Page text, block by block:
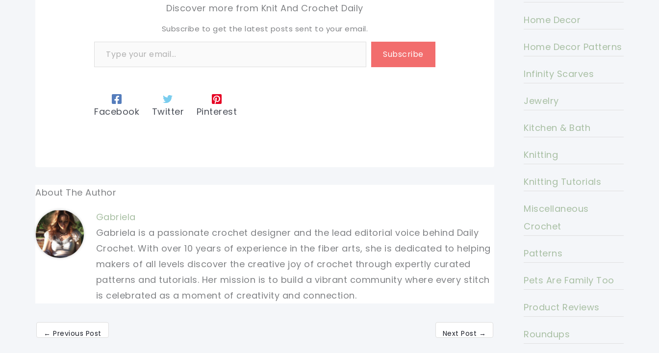
tweet it!
tweet it!
Discover more from Knit And Crochet Daily
Subscribe to get the latest posts sent to your email.
Type your email…
Subscribe
Facebook Twitter Pinterest
About The Author
Gabriela
Gabriela is a passionate crochet designer and the lead editorial voice behind Daily
Crochet. With over 10 years of experience in the fiber arts, she is dedicated to helping
makers of all levels discover the creative joy of crochet through expertly curated
patterns and tutorials. Her mission is to build a vibrant community where every stitch
is celebrated as a moment of creativity and connection.
← Previous Post Next Post →
Home Decor
Home Decor Patterns
Infinity Scarves
Jewelry
Kitchen & Bath
Knitting
Knitting Tutorials
Miscellaneous
Crochet
Patterns
Pets Are Family Too
Product Reviews
Roundups